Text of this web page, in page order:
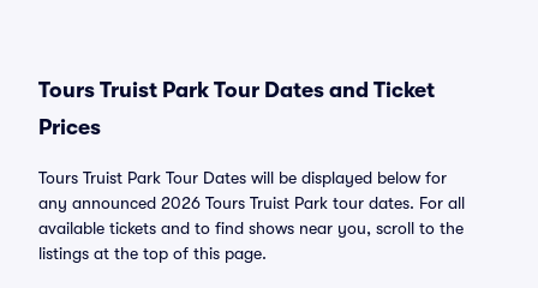
Tours Truist Park Tour Dates and Ticket
Prices
Tours Truist Park Tour Dates will be displayed below for
any announced 2026 Tours Truist Park tour dates. For all
available tickets and to find shows near you, scroll to the
listings at the top of this page.